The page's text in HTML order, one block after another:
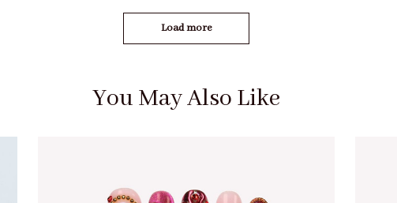
Load more
You May Also Like